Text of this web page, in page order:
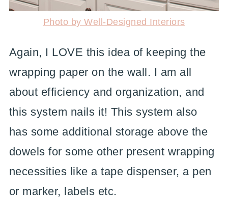
Photo by Well-Designed Interiors
Again, I LOVE this idea of keeping the
wrapping paper on the wall. I am all
about efficiency and organization, and
this system nails it! This system also
has some additional storage above the
dowels for some other present wrapping
necessities like a tape dispenser, a pen
or marker, labels etc.